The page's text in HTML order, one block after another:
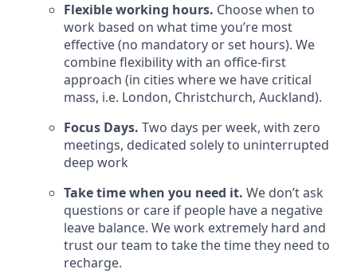
Flexible working hours. Choose when to
work based on what time you’re most
effective (no mandatory or set hours). We
combine flexibility with an office-first
approach (in cities where we have critical
mass, i.e. London, Christchurch, Auckland).
Focus Days. Two days per week, with zero
meetings, dedicated solely to uninterrupted
deep work
Take time when you need it. We don’t ask
questions or care if people have a negative
leave balance. We work extremely hard and
trust our team to take the time they need to
recharge.